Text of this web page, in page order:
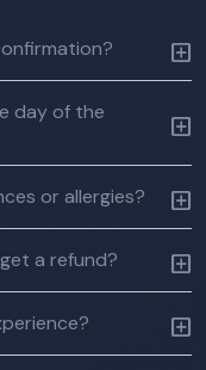
day of the
or allergies?
a refund?